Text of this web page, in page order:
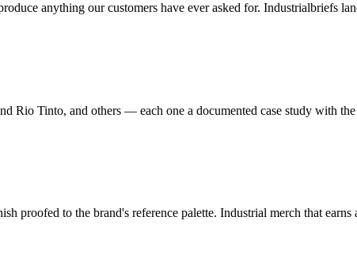
anything our customers have ever asked for. Industrialbriefs
Tinto, and others — each one a documented case study with
proofed to the brand's reference palette. Industrial merch that